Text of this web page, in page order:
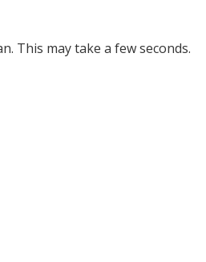
This may take a few seconds.